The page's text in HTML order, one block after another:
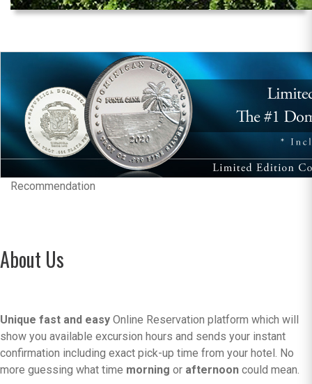
Recommendation
About Us
Unique fast and easy Online Reservation platform which will
show you available excursion hours and sends your instant
confirmation including exact pick-up time from your hotel. No
more guessing what time morning or afternoon could mean.